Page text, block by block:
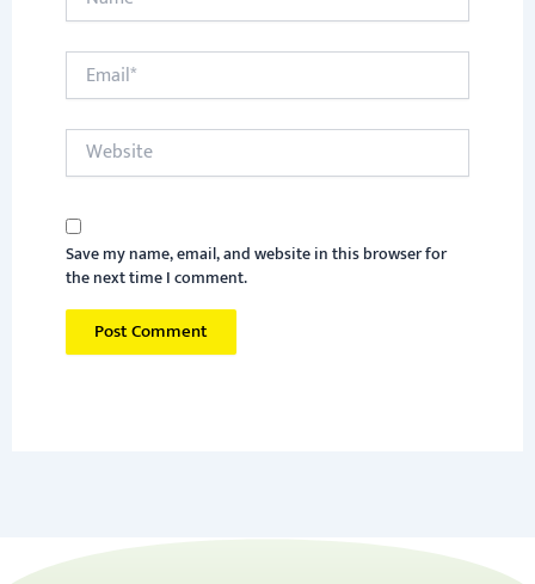
Email*
Website
Save my name, email, and website in this browser for
the next time I comment.